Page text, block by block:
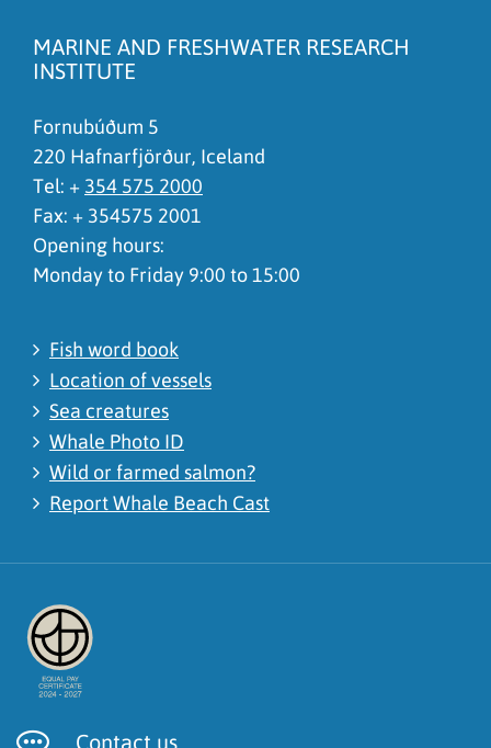
To much content on this page
MARINE AND FRESHWATER RESEARCH
INSTITUTE
Fornubúðum 5
220 Hafnarfjörður, Iceland
Tel: + 354 575 2000
Fax: + 354575 2001
Opening hours:
Monday to Friday 9:00 to 15:00
Fish word book
Location of vessels
Sea creatures
Whale Photo ID
Wild or farmed salmon?
Report Whale Beach Cast
Contact us